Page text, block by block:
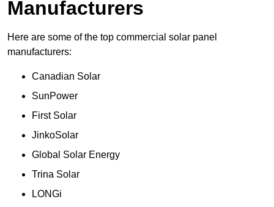
Manufacturers
Here are some of the top commercial solar panel
manufacturers:
Canadian Solar
SunPower
First Solar
JinkoSolar
Global Solar Energy
Trina Solar
LONGi